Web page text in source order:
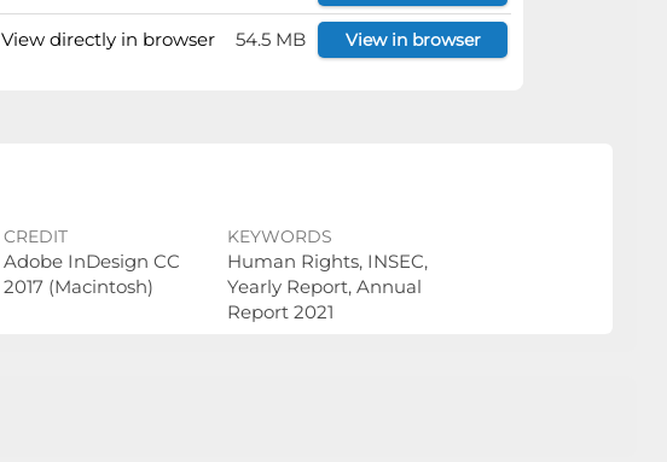
View directly in browser 54.5 MB View in browser
CREDIT
Adobe InDesign CC
2017 (Macintosh)
KEYWORDS
Human Rights, INSEC,
Yearly Report, Annual
Report 2021